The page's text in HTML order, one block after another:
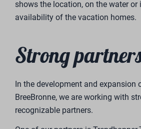
Questions or comments
Send message
Vakantiepark BreeBronne
Lange Heide 9